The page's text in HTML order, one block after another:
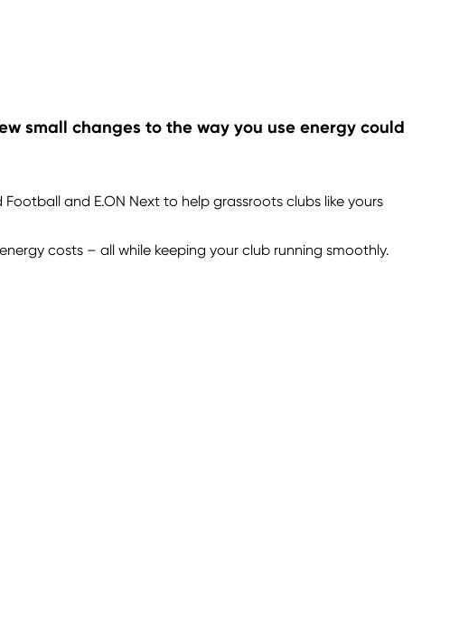
small changes to the way you use energy could
and E.ON Next to help grassroots clubs like yours
costs – all while keeping your club running smoothly.